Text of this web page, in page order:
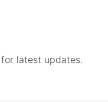
for latest updates.